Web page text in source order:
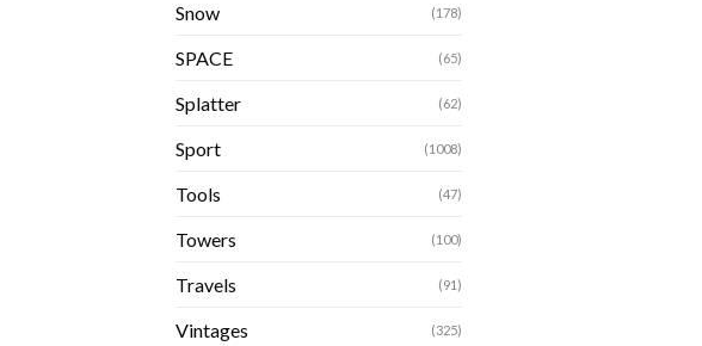
Snow (178)
SPACE (65)
Splatter (62)
Sport (1008)
Tools (47)
Towers (100)
Travels (91)
Vintages (325)